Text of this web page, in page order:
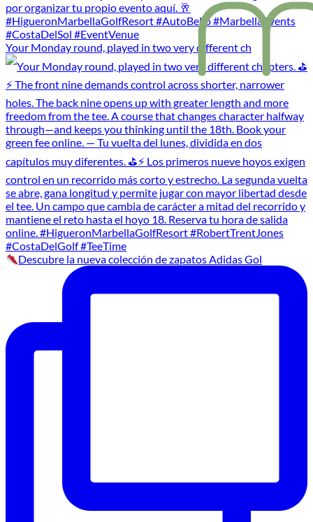
Your Monday round, played in two very different ch
Descubre la nueva colección de zapatos Adidas Gol